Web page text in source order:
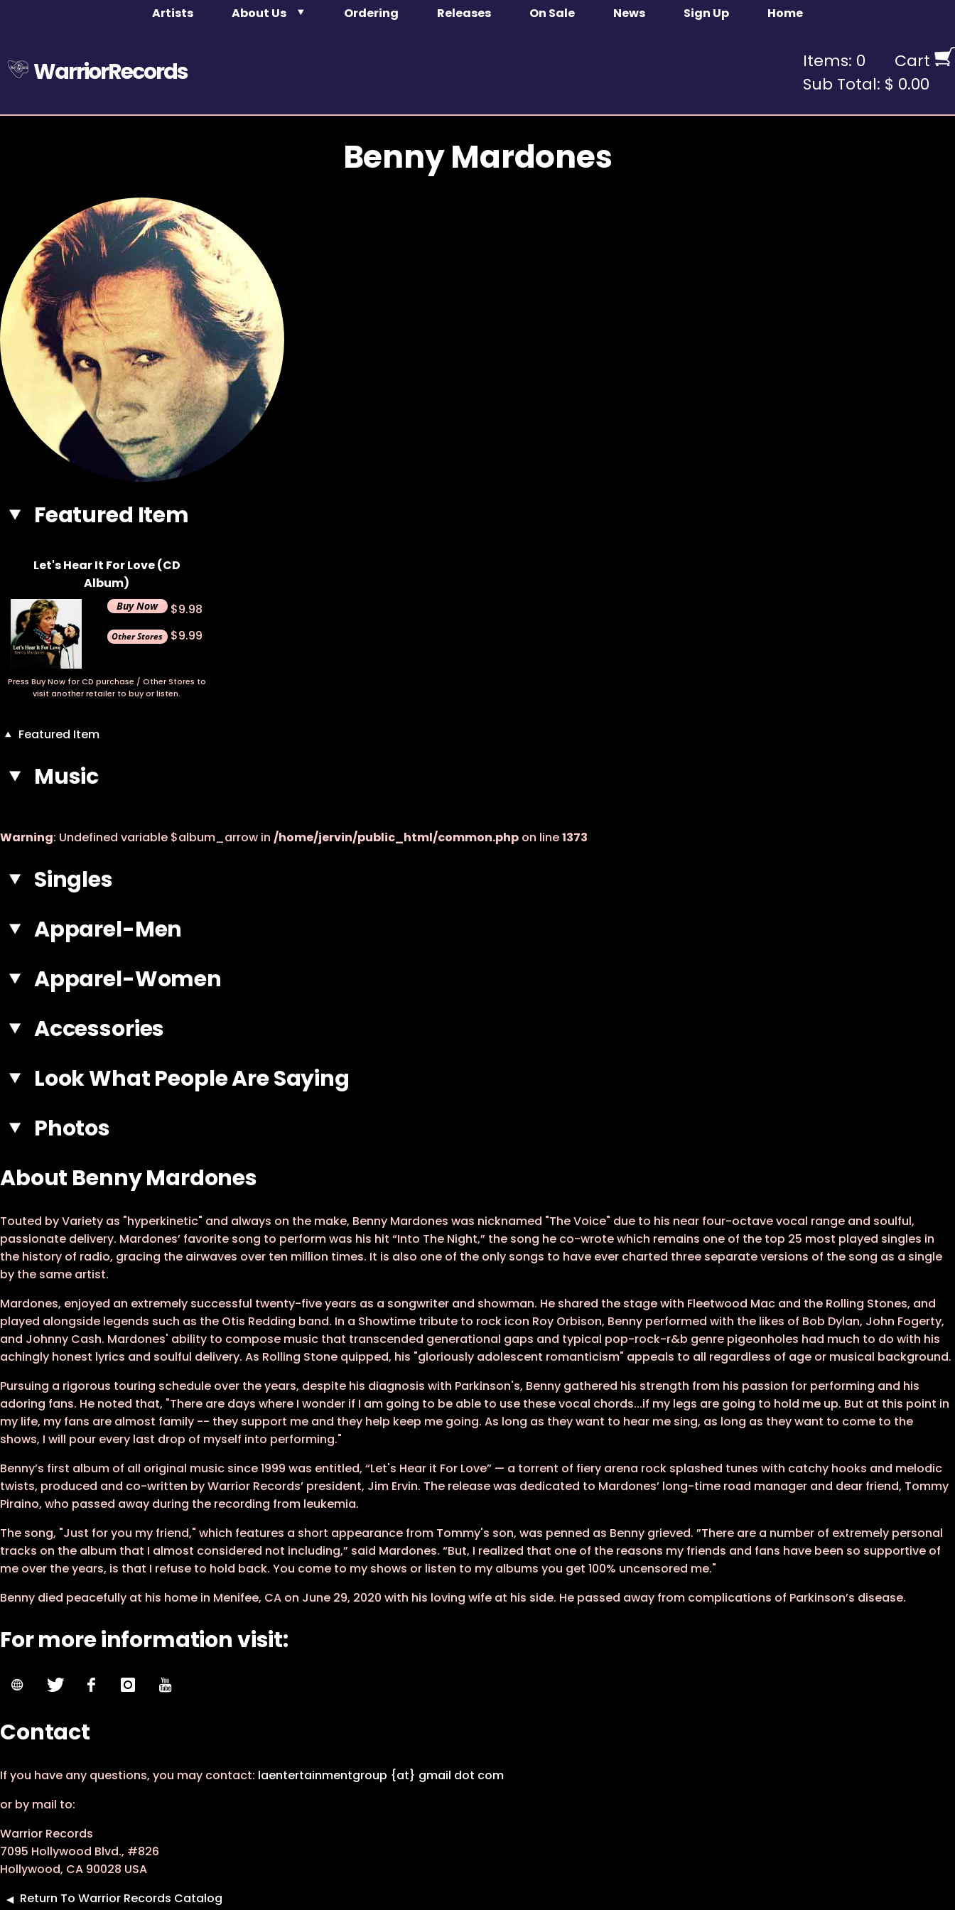
Artists About Us Ordering Releases On Sale News Sign Up Home
WarriorRecords Items: 0
Cart
Sub Total: $ 0.00
Benny Mardones
Featured Item
Let's Hear It For Love (CD
Album)
$9.98
$9.99
Press Buy Now for CD purchase / Other Stores to
visit another retailer to buy or listen.
Featured Item
Music
Warning: Undefined variable $album_arrow in /home/jervin/public_html/common.php on line1373
Singles
Apparel-Men
Apparel-Women
Accessories
Look What People Are Saying
Photos
About Benny Mardones
Touted by Variety as "hyperkinetic" and always on the make, Benny Mardones was nicknamed "The Voice" due to his near four-octave vocal range and soulful,
passionate delivery. Mardones’ favorite song to perform was his hit “Into The Night,” the song he co-wrote which remains one of the top 25 most played singles in
the history of radio, gracing the airwaves over ten million times. It is also one of the only songs to have ever charted three separate versions of the song as a single
by the same artist.
Mardones, enjoyed an extremely successful twenty-five years as a songwriter and showman. He shared the stage with Fleetwood Mac and the Rolling Stones, and
played alongside legends such as the Otis Redding band. In a Showtime tribute to rock icon Roy Orbison, Benny performed with the likes of Bob Dylan, John Fogerty,
and Johnny Cash. Mardones' ability to compose music that transcended generational gaps and typical pop-rock-r&b genre pigeonholes had much to do with his
achingly honest lyrics and soulful delivery. As Rolling Stone quipped, his "gloriously adolescent romanticism" appeals to all regardless of age or musical background.
Pursuing a rigorous touring schedule over the years, despite his diagnosis with Parkinson's, Benny gathered his strength from his passion for performing and his
adoring fans. He noted that, "There are days where I wonder if I am going to be able to use these vocal chords...if my legs are going to hold me up. But at this point in
my life, my fans are almost family -- they support me and they help keep me going. As long as they want to hear me sing, as long as they want to come to the
shows, I will pour every last drop of myself into performing."
Benny’s first album of all original music since 1999 was entitled, “Let's Hear it For Love” — a torrent of fiery arena rock splashed tunes with catchy hooks and melodic
twists, produced and co-written by Warrior Records’ president, Jim Ervin. The release was dedicated to Mardones’ long-time road manager and dear friend, Tommy
Piraino, who passed away during the recording from leukemia.
The song, "Just for you my friend," which features a short appearance from Tommy's son, was penned as Benny grieved. ”There are a number of extremely personal
tracks on the album that I almost considered not including,” said Mardones. “But, I realized that one of the reasons my friends and fans have been so supportive of
me over the years, is that I refuse to hold back. You come to my shows or listen to my albums you get 100% uncensored me."
Benny died peacefully at his home in Menifee, CA on June 29, 2020 with his loving wife at his side. He passed away from complications of Parkinson’s disease.
For more information visit:
Contact
If you have any questions, you may contact: laentertainmentgroup {at} gmail dot com
or by mail to:
Warrior Records
7095 Hollywood Blvd., #826
Hollywood, CA 90028 USA
Return To Warrior Records Catalog